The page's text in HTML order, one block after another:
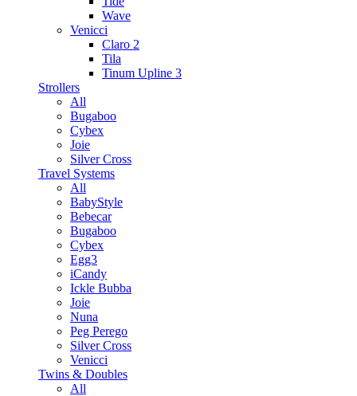
Wave
Venicci
Claro 2
Tila
Tinum Upline 3
Strollers
All
Bugaboo
Cybex
Joie
Silver Cross
Travel Systems
All
BabyStyle
Bebecar
Bugaboo
Cybex
Egg3
iCandy
Ickle Bubba
Joie
Nuna
Peg Perego
Silver Cross
Venicci
Twins & Doubles
All